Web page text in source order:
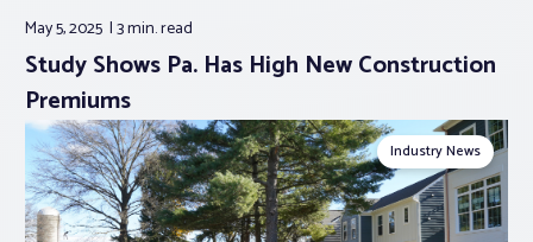
May 5, 2025 3 min.read
Study Shows Pa. Has High New Construction
Premiums
Industry News